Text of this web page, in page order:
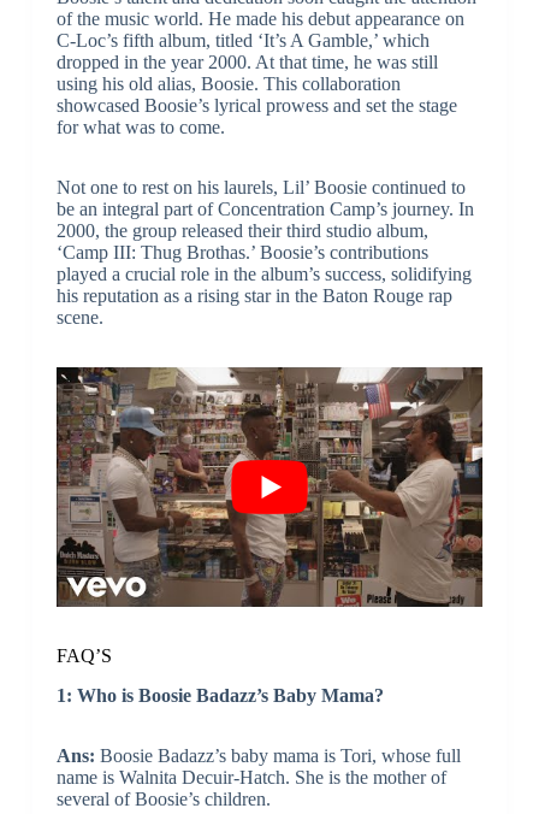
of the music world. He made his debut appearance on
C-Loc’s fifth album, titled ‘It’s A Gamble,’ which
dropped in the year 2000. At that time, he was still
using his old alias, Boosie. This collaboration
showcased Boosie’s lyrical prowess and set the stage
for what was to come.
Not one to rest on his laurels, Lil’ Boosie continued to
be an integral part of Concentration Camp’s journey. In
2000, the group released their third studio album,
‘Camp III: Thug Brothas.’ Boosie’s contributions
played a crucial role in the album’s success, solidifying
his reputation as a rising star in the Baton Rouge rap
scene.
FAQ’S
1: Who is Boosie Badazz’s Baby Mama?
Ans: Boosie Badazz’s baby mama is Tori, whose full
name is Walnita Decuir-Hatch. She is the mother of
several of Boosie’s children.